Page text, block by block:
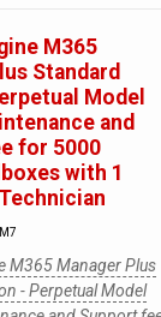
M365
Standard
Model
and
for 5000
with 1
M365 Manager Plus
- Perpetual Model